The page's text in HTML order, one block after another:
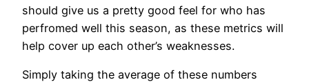
should give us a pretty good feel for who has
perfromed well this season, as these metrics will
help cover up each other’s weaknesses.
Simply taking the average of these numbers